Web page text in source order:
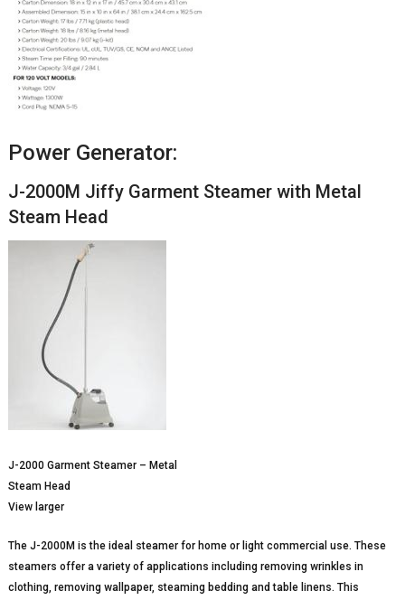
Power Generator:
J-2000M Jiffy Garment Steamer with Metal
Steam Head
J-2000 Garment Steamer – Metal
Steam Head
View larger
The J-2000M is the ideal steamer for home or light commercial use. These
steamers offer a variety of applications including removing wrinkles in
clothing, removing wallpaper, steaming bedding and table linens. This